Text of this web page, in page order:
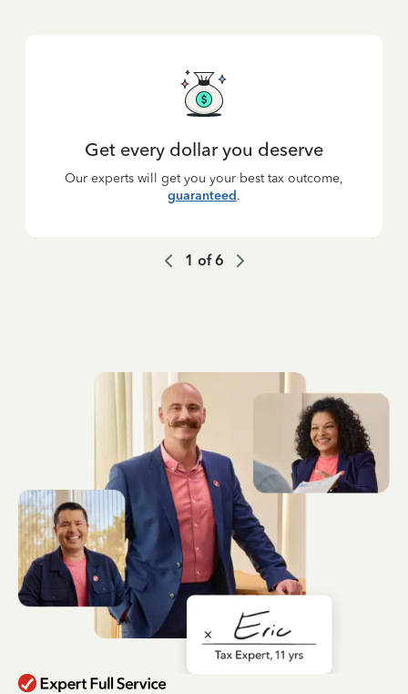
Get every dollar you deserve
Our experts will get you your best tax outcome,
guaranteed.
1 of6